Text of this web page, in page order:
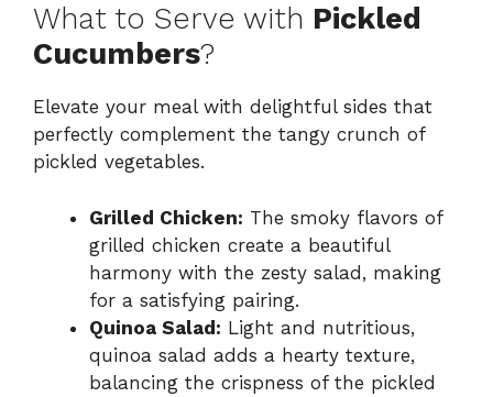
What to Serve with Pickled
Cucumbers?
Elevate your meal with delightful sides that
perfectly complement the tangy crunch of
pickled vegetables.
Grilled Chicken: The smoky flavors of
grilled chicken create a beautiful
harmony with the zesty salad, making
for a satisfying pairing.
Quinoa Salad: Light and nutritious,
quinoa salad adds a hearty texture,
balancing the crispness of the pickled